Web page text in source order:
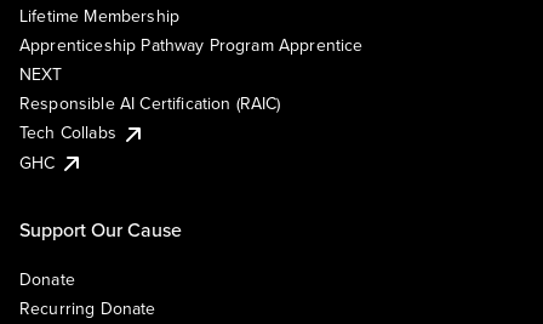
Lifetime Membership
Apprenticeship Pathway Program Apprentice
NEXT
Responsible AI Certification (RAIC)
Tech Collabs
GHC
Support Our Cause
Donate
Recurring Donate